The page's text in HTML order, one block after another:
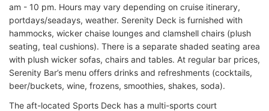
am - 10 pm. Hours may vary depending on cruise itinerary,
portdays/seadays, weather. Serenity Deck is furnished with
hammocks, wicker chaise lounges and clamshell chairs (plush
seating, teal cushions). There is a separate shaded seating area
with plush wicker sofas, chairs and tables. At regular bar prices,
Serenity Bar’s menu offers drinks and refreshments (cocktails,
beer/buckets, wine, frozens, smoothies, shakes, soda).
The aft-located Sports Deck has a multi-sports court